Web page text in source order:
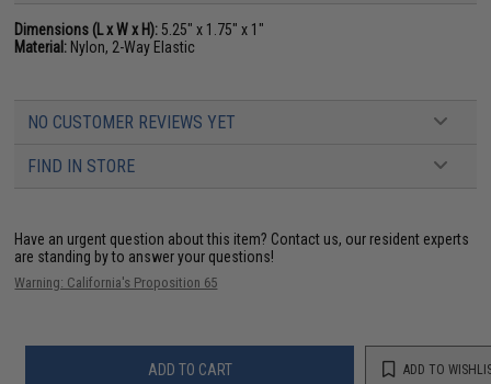
Dimensions (L x W x H): 5.25" x 1.75" x 1"
Material: Nylon, 2-Way Elastic
NO CUSTOMER REVIEWS YET
FIND IN STORE
Have an urgent question about this item? Contact us, our resident experts
are standing by to answer your questions!
Warning: California's Proposition 65
ADD TO CART ADD TO